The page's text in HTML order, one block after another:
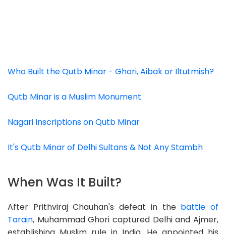
Who Built the Qutb Minar - Ghori, Aibak or Iltutmish?
Qutb Minar is a Muslim Monument
Nagari Inscriptions on Qutb Minar
It's Qutb Minar of Delhi Sultans & Not Any Stambh
When Was It Built?
After Prithviraj Chauhan's defeat in the battle of
Tarain, Muhammad Ghori captured Delhi and Ajmer,